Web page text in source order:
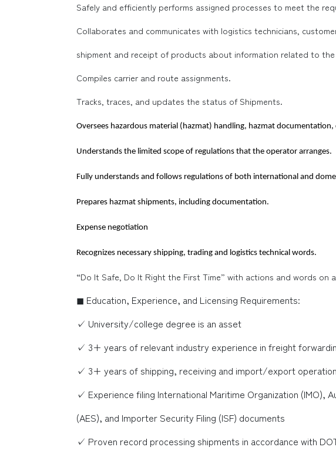
Safely and efficiently performs assigned processes to meet the
Collaborates and communicates with logistics technicians,
shipment and receipt of products about information related to the
Compiles carrier and route assignments.
Tracks, traces, and updates the status of Shipments.
Oversees hazardous material (hazmat) handling, hazmat
Understands the limited scope of regulations that the operator arranges.
Fully understands and follows regulations of both international and
Prepares hazmat shipments, including documentation.
Expense negotiation
Recognizes necessary shipping, trading and logistics technical words.
“Do It Safe, Do It Right the First Time” with actions and words on
◼ Education, Experience, and Licensing Requirements:
✓ University/college degree is an asset
✓ 3+ years of relevant industry experience in freight
✓ 3+ years of shipping, receiving and import/export
✓ Experience filing International Maritime Organization (IMO),
(AES), and Importer Security Filing (ISF) documents
✓ Proven record processing shipments in accordance with